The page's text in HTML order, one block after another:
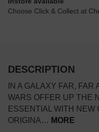
Choose Click & Collect at
DESCRIPTION
IN A GALAXY FAR, FAR
WARS OFFER UP THE
ESSENTIAL WITH NEW
ORIGINA… MORE